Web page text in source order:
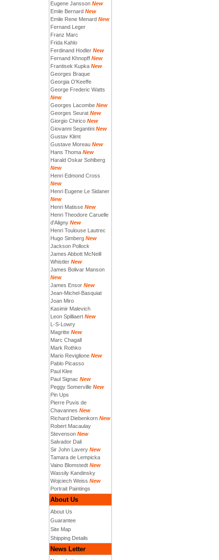
Eugene Jansson New
Emile Bernard New
Emile Rene Menard New
Fernand Leger
Franz Marc
Frida Kahlo
Ferdinand Hodler New
Fernand Khnopff New
Frantisek Kupka New
Georges Braque
Georgia O'Keeffe
George Frederic Watts
New
Georges Lacombe New
Georges Seurat New
Giorgio Chirico New
Giovanni Segantini New
Gustav Klimt
Gustave Moreau New
Hans Thoma New
Harald Oskar Sohlberg
New
Henri Edmond Cross
New
Henri Eugene Le Sidaner
New
Henri Matisse New
Henri Theodore Caruelle
d'Aligny New
Henri Toulouse Lautrec
Hugo Simberg New
Jackson Pollock
James Abbott McNeill
Whistler New
James Bolivar Manson
New
James Ensor New
Jean-Michel-Basquiat
Joan Miro
Kasimir Malevich
Leon Spilliaert New
L-S-Lowry
Magritte New
Marc Chagall
Mark Rothko
Mario Reviglione New
Pablo Picasso
Paul Klee
Paul Signac New
Peggy Somerville New
Pin Ups
Pierre Puvis de
Chavannes New
Richard Diebenkorn New
Robert Macaulay
Stevenson New
Salvador Dali
Sir John Lavery New
Tamara de Lempicka
Vaino Blomstedt New
Wassily Kandinsky
Wojciech Weiss New
Portrait Paintings
About Us
About Us
Guarantee
Site Map
Shipping Details
News Letter